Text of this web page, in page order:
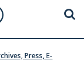
Press, E-